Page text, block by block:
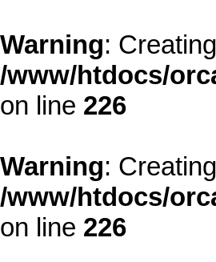
Warning:
/www/htdocs/
on line 226
Warning:
/www/htdocs/
on line 226